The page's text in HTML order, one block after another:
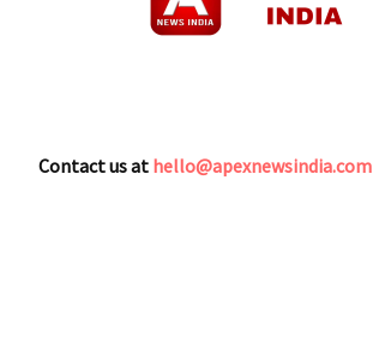
Contact us at hello@apexnewsindia.com